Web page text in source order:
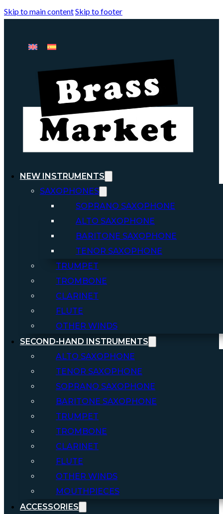
Skip to main contentSkip to footer
NEW INSTRUMENTS
SAXOPHONES
SOPRANO SAXOPHONE
ALTO SAXOPHONE
BARITONE SAXOPHONE
TENOR SAXOPHONE
TRUMPET
TROMBONE
CLARINET
FLUTE
OTHER WINDS
SECOND-HAND INSTRUMENTS
ALTO SAXOPHONE
TENOR SAXOPHONE
SOPRANO SAXOPHONE
BARITONE SAXOPHONE
TRUMPET
TROMBONE
CLARINET
FLUTE
OTHER WINDS
MOUTHPIECES
ACCESSORIES